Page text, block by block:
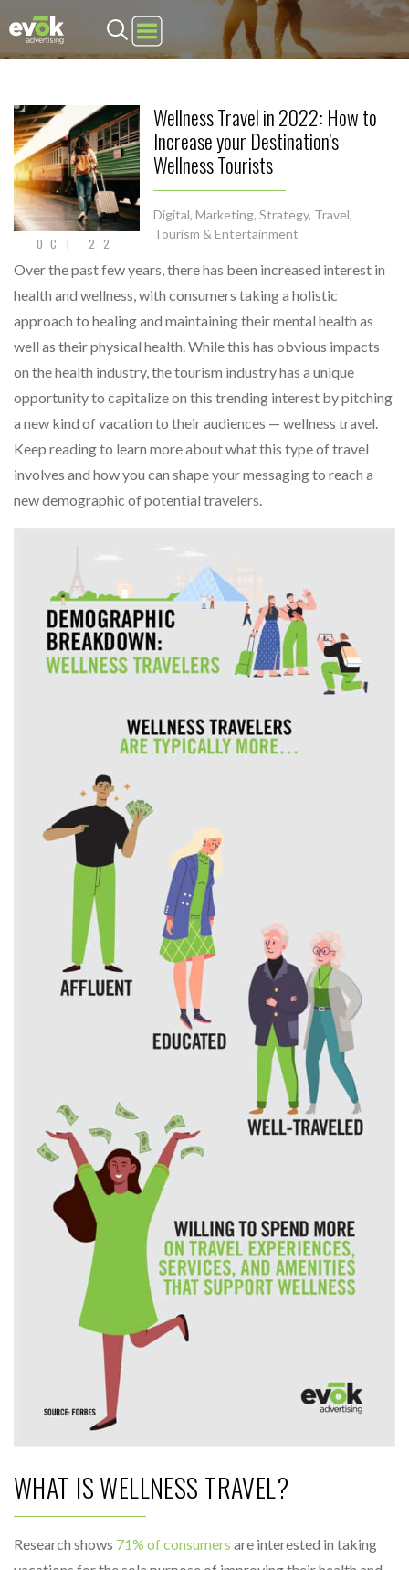
Evok Advertising
OCT 22
Wellness Travel in 2022: How to
Increase your Destination’s
Wellness Tourists
Digital, Marketing, Strategy, Travel,
Tourism & Entertainment
Over the past few years, there has been increased interest in
health and wellness, with consumers taking a holistic
approach to healing and maintaining their mental health as
well as their physical health. While this has obvious impacts
on the health industry, the tourism industry has a unique
opportunity to capitalize on this trending interest by pitching
a new kind of vacation to their audiences — wellness travel.
Keep reading to learn more about what this type of travel
involves and how you can shape your messaging to reach a
new demographic of potential travelers.
WHAT IS WELLNESS TRAVEL?
Research shows 71% of consumers are interested in taking